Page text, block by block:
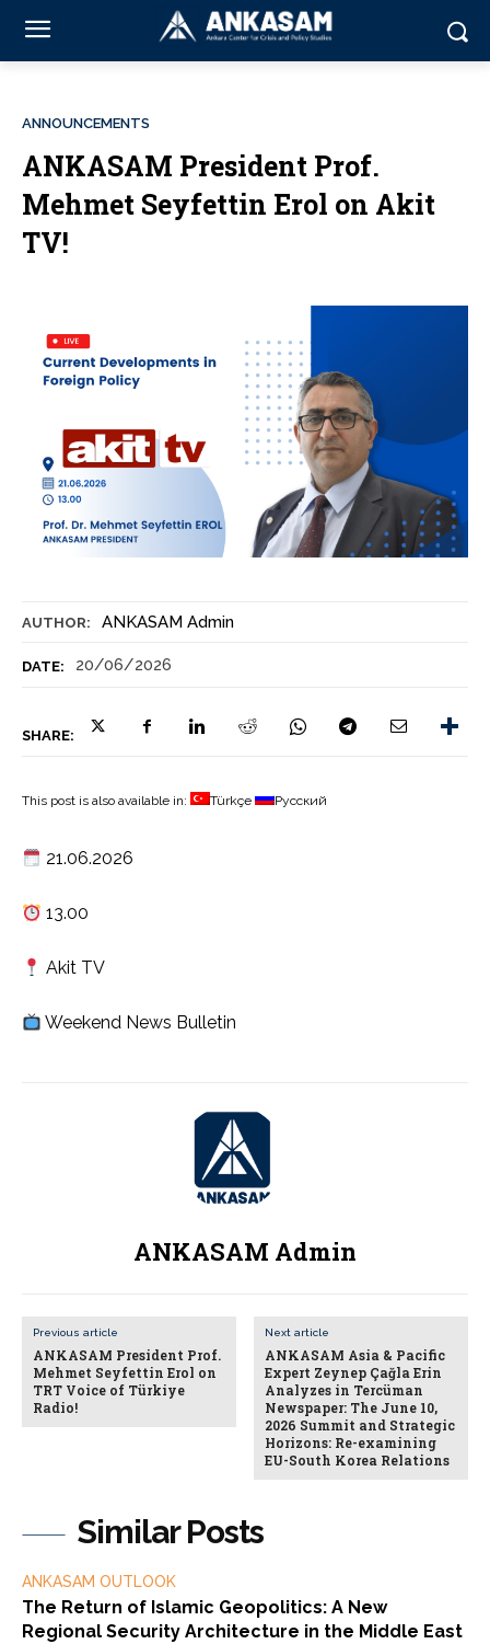
AUTHOR: ANKASAM Admin
DATE: 20/06/2026
SHARE:
ANNOUNCEMENTS
ANKASAM President Prof.
Mehmet Seyfettin Erol on Akit
TV!
Similar Posts
ANKASAM OUTLOOK
The Return of Islamic Geopolitics: A New
Regional Security Architecture in the Middle East
This post is also available in: Türkçe Русский
21.06.2026
13.00
Akit TV
Weekend News Bulletin
ANKASAM Admin
Previous article
ANKASAM President Prof.
Mehmet Seyfettin Erol on
TRT Voice of Türkiye
Radio!
Next article
ANKASAM Asia & Pacific
Expert Zeynep Çağla Erin
Analyzes in Tercüman
Newspaper: The June 10,
2026 Summit and Strategic
Horizons: Re-examining
EU-South Korea Relations